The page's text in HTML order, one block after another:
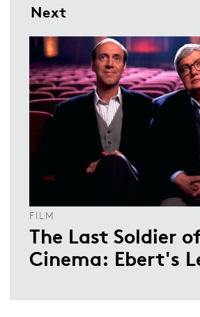
Next
FILM
The Last Soldier
Cinema: Ebert's